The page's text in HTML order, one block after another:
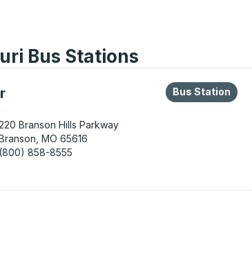
Bus Stations
or tab to explore more about this bus
Bus Station
Bus Station
Branson Hills Parkway
MO 65616
(800) 858-8555